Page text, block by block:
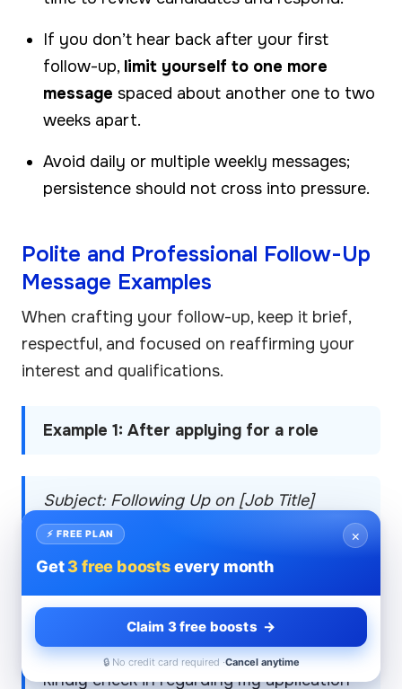
If you don’t hear back after your first
follow-up, limit yourself to one more
message spaced about another one to two
weeks apart.
Avoid daily or multiple weekly messages;
persistence should not cross into pressure.
Polite and Professional Follow-Up
Message Examples
When crafting your follow-up, keep it brief,
respectful, and focused on reaffirming your
interest and qualifications.
Example 1: After applying for a role
Subject: Following Up on [Job Title]
Application
I hope you’re doing well. I wanted to
kindly check in regarding my application
×
⚡ FREE PLAN
Get3 free boostsevery month
Claim 3 free boosts →
🔒 No credit card required ·Cancel anytime